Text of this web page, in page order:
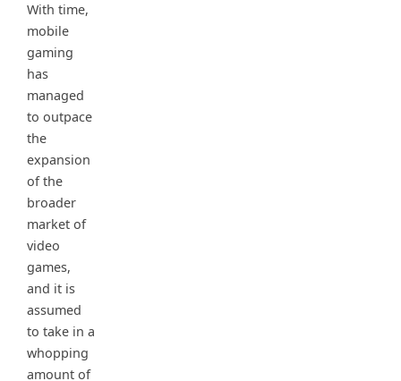
With time,
mobile
gaming
has
managed
to outpace
the
expansion
of the
broader
market of
video
games,
and it is
assumed
to take in a
whopping
amount of